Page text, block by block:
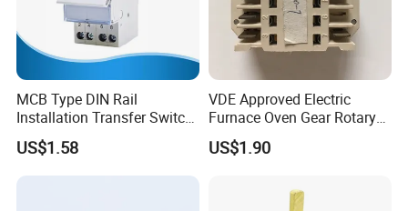
MCB Type DIN Rail
Installation Transfer Switch
1-0-II 63A Modular
Changeover Switch
US$1.58
VDE Approved Electric
Furnace Oven Gear Rotary
Switch for Cooktop Section
Cooker Switch
US$1.90